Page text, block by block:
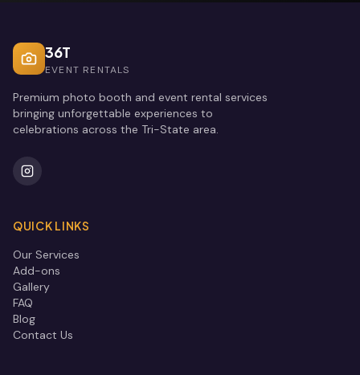
36T
EVENT RENTALS
Premium photo booth and event rental services
bringing unforgettable experiences to
celebrations across the Tri-State area.
QUICK LINKS
Our Services
Add-ons
Gallery
FAQ
Blog
Contact Us